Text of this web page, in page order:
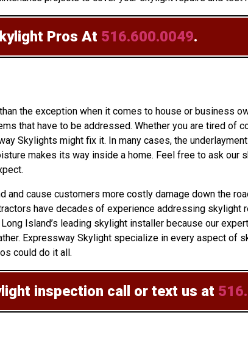
Pros At 516.600.0049.
the exception when it comes to house or business
that have to be addressed. Whether you are tired of
Skylights might fix it. In many cases, the
makes its way inside a home. Feel free to ask our
cause customers more costly damage down the
have decades of experience addressing
Island’s leading skylight installer because our
Expressway Skylight specialize in every aspect of
could do it all.
inspection call or text us at